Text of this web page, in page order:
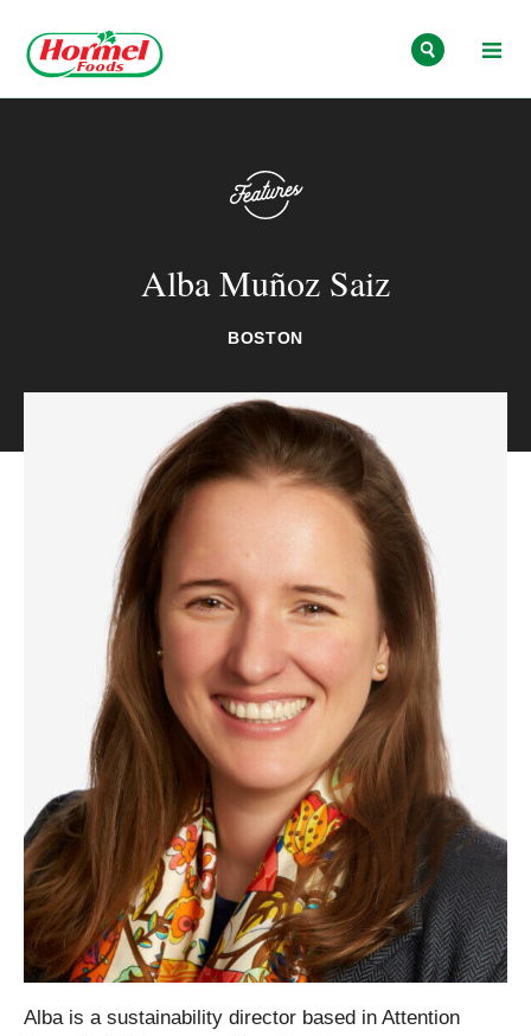
Alba Muñoz Saiz
BOSTON
Alba is a sustainability director based in Attention